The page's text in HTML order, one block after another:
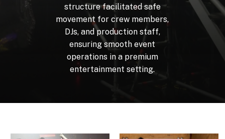
structure facilitated safe
movement for crew members,
DJs, and production staff,
ensuring smooth event
operations in a premium
entertainment setting.